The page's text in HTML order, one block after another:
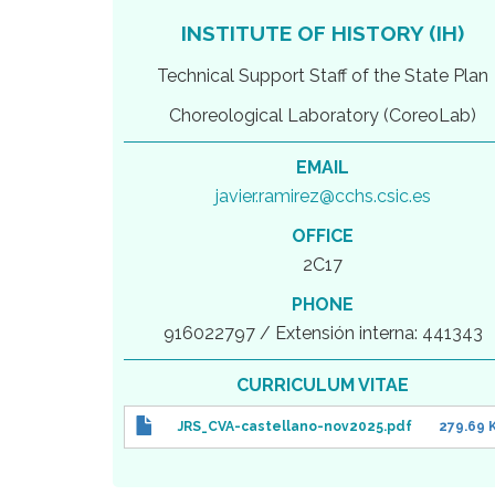
INSTITUTE OF HISTORY (IH)
Technical Support Staff of the State Plan
Choreological Laboratory (CoreoLab)
EMAIL
javier.ramirez@cchs.csic.es
OFFICE
2C17
PHONE
916022797 / Extensión interna: 441343
CURRICULUM VITAE
JRS_CVA-castellano-nov2025.pdf 279.69